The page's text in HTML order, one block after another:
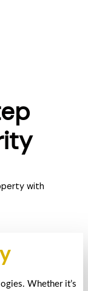
with
Whether it’s